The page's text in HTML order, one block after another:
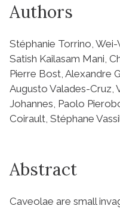
Authors
Stéphanie Torrino, Wei-
Satish Kailasam Mani,
Pierre Bost, Alexandre
Augusto Valades-Cruz,
Johannes, Paolo
Coirault, Stéphane
Abstract
Caveolae are small